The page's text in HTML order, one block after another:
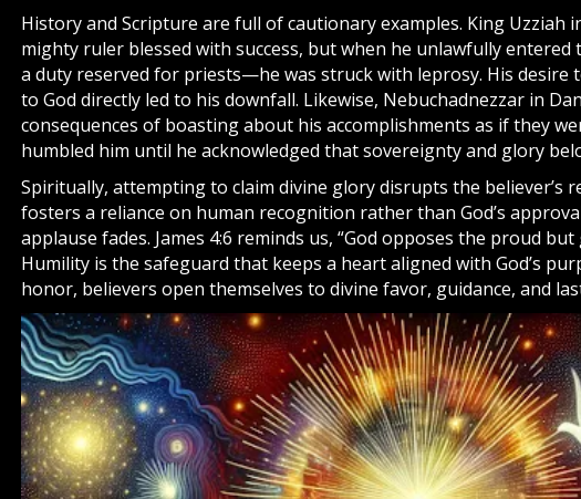
History andScripture are full of cautionary examples. King Uzziah
mighty ruler blessed with success, but when he unlawfully
a duty reserved for priests—he was struck with leprosy. His desire
to God directly led to his downfall. Likewise, Nebuchadnezzar in
consequences of boasting about his accomplishments as if they
humbled him until he acknowledged that sovereignty and glory
Spiritually, attempting to claim divine glory disrupts the believer’s
fosters a reliance on human recognition rather than God’s
applause fades. James 4:6 reminds us, “God opposes the proud
Humility is the safeguard that keeps a heart aligned with God’s
honor, believers open themselves to divine favor, guidance, and